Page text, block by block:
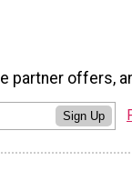
partner offers,
Sign Up